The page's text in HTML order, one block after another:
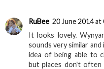
RuBee 20 June 2014 at
It looks lovely.
sounds very similar
idea of being able to
but places don't often